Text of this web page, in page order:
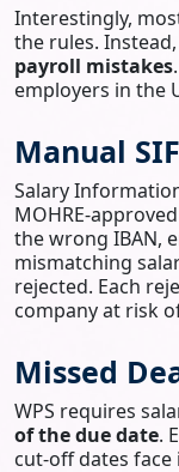
Interestingly,
the rules.
payroll mistakes
employers in the
Manual
Salary
MOHRE-
the wrong IBAN,
mismatching
rejected. Each
company at risk
Missed
WPS requires
of the due date.
cut-off dates